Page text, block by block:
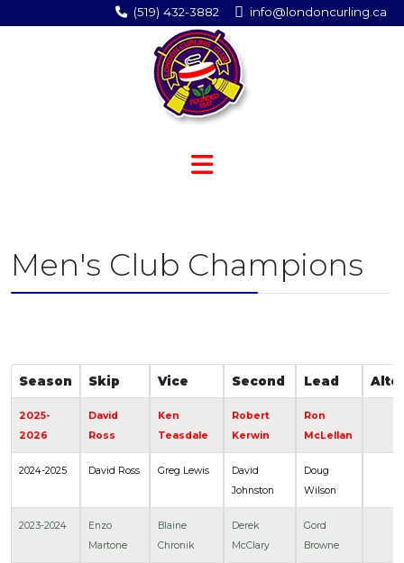
(519) 432-3882 info@londoncurling.ca
Men's Club Champions
Season Skip Vice Second Lead
2025-
2026
David
Ross
Ken
Teasdale
Robert
Kerwin
Ron
McLellan
2024-2025 David Ross Greg Lewis
David
Johnston
Doug
Wilson
2023-2024
Enzo
Martone
Blaine
Chronik
Derek
McClary
Gord
Browne